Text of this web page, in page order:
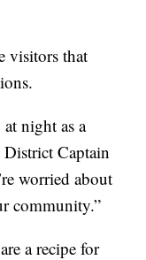
visitors that
night as a
Captain
worried about
community.”
a recipe for